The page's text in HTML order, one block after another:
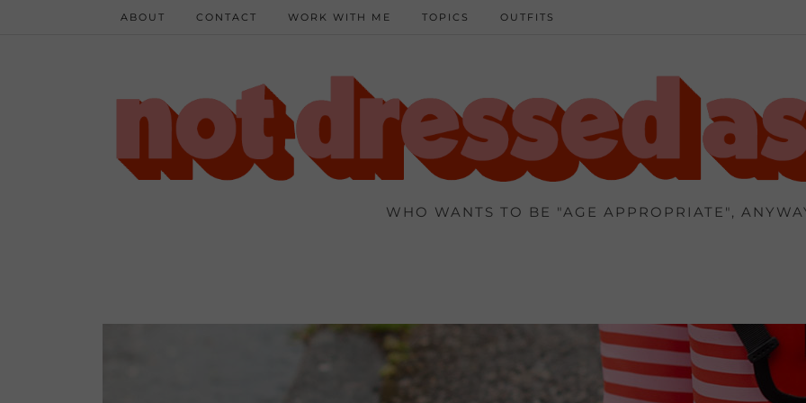
WHO WANTS TO BE "AGE APPROPRIATE",
ABOUT CONTACT WORK WITH ME TOPICS OUTFITS